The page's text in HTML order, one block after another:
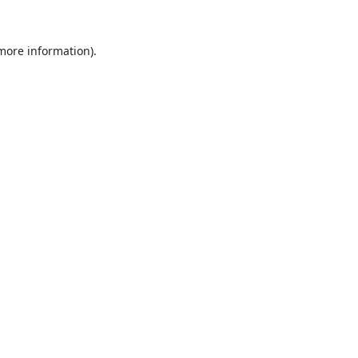
information).